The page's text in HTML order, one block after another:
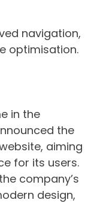
navigation,
optimisation.
in the
the
aiming
for its users.
company’s
design,